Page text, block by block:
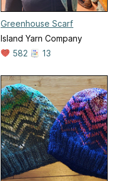
Greenhouse Scarf
Island Yarn Company
582
13